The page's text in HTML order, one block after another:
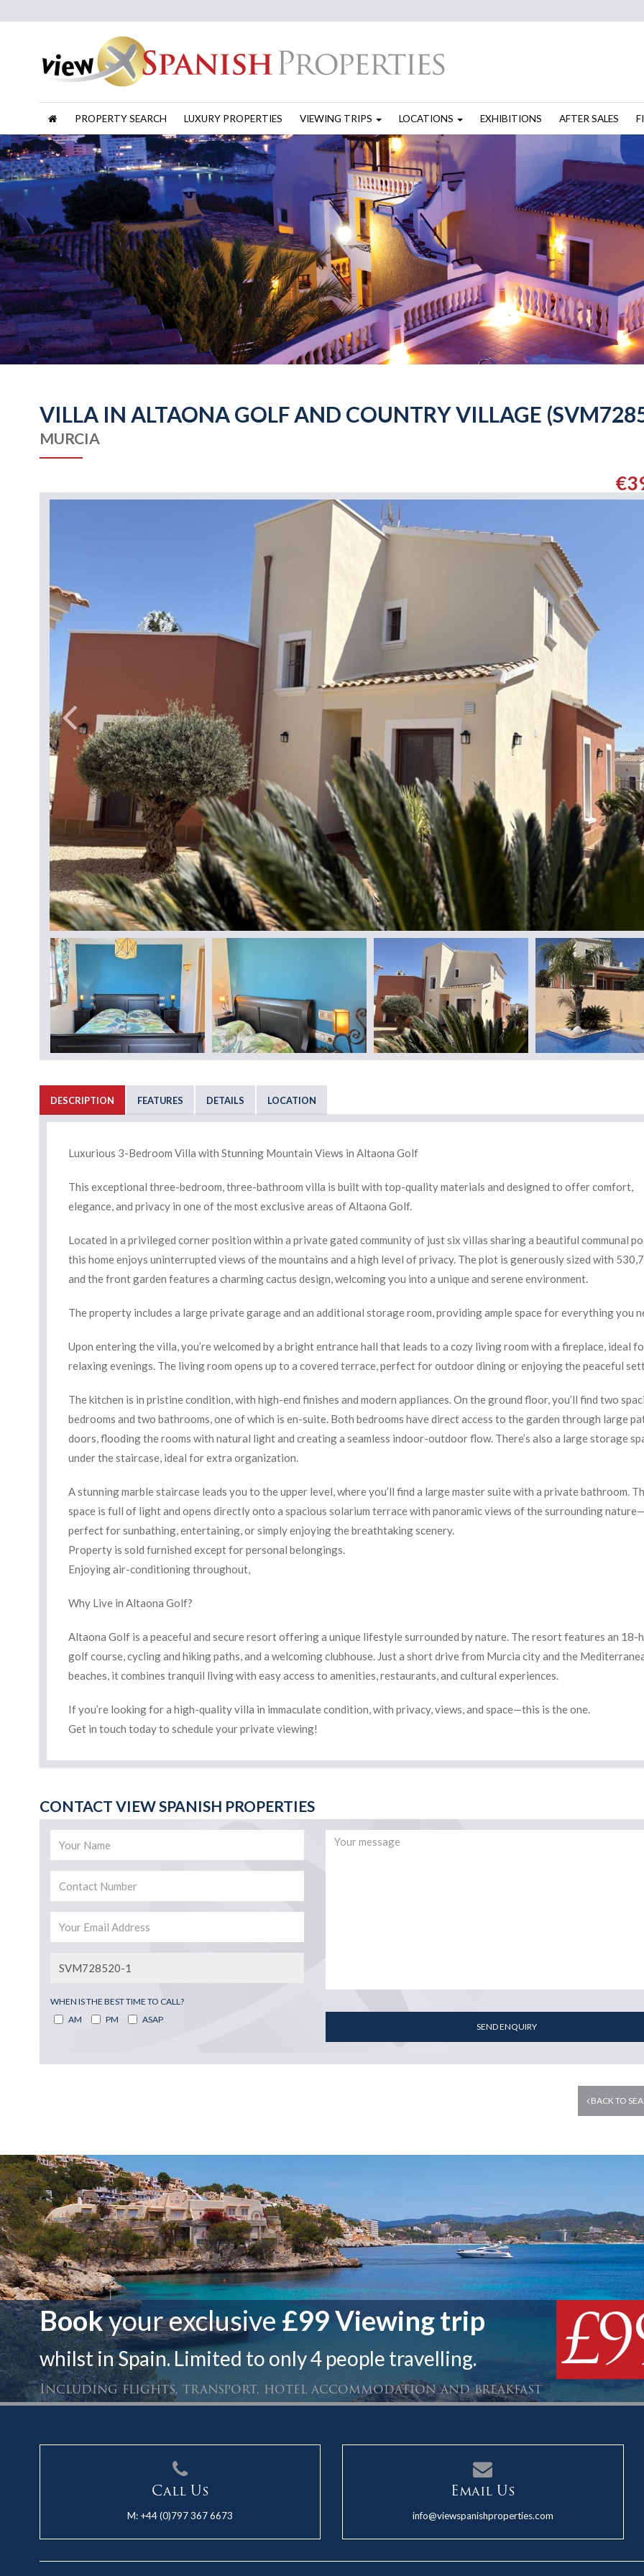
PROPERTY SEARCH LUXURY PROPERTIES VIEWING TRIPS LOCATIONS EXHIBITIONS AFTER SALES
VILLA IN ALTAONA GOLF AND COUNTRY VILLAGE
MURCIA
DESCRIPTION FEATURES DETAILS LOCATION
Luxurious 3-Bedroom Villa with Stunning Mountain Views in Altaona Golf
This exceptional three-bedroom, three-bathroom villa is built with top-quality materials and designed to offer comfort,
elegance, and privacy in one of the most exclusive areas of Altaona Golf.
Located in a privileged corner position within a private gated community of just six villas sharing a beautiful communal
this home enjoys uninterrupted views of the mountains and a high level of privacy. The plot is generously sized with
and the front garden features a charming cactus design, welcoming you into a unique and serene environment.
The property includes a large private garage and an additional storage room, providing ample space for everything you
Upon entering the villa, you’re welcomed by a bright entrance hall that leads to a cozy living room with a fireplace, ideal
relaxing evenings. The living room opens up to a covered terrace, perfect for outdoor dining or enjoying the peaceful
The kitchen is in pristine condition, with high-end finishes and modern appliances. On the ground floor, you’ll find two
bedrooms and two bathrooms, one of which is en-suite. Both bedrooms have direct access to the garden through large
doors, flooding the rooms with natural light and creating a seamless indoor-outdoor flow. There’s also a large storage
under the staircase, ideal for extra organization.
A stunning marble staircase leads you to the upper level, where you’ll find a large master suite with a private bathroom.
space is full of light and opens directly onto a spacious solarium terrace with panoramic views of the surrounding nature—
perfect for sunbathing, entertaining, or simply enjoying the breathtaking scenery.
Property is sold furnished except for personal belongings.
Enjoying air-conditioning throughout,
Why Live in Altaona Golf?
Altaona Golf is a peaceful and secure resort offering a unique lifestyle surrounded by nature. The resort features an 18-
golf course, cycling and hiking paths, and a welcoming clubhouse. Just a short drive from Murcia city and the
beaches, it combines tranquil living with easy access to amenities, restaurants, and cultural experiences.
If you’re looking for a high-quality villa in immaculate condition, with privacy, views, and space—this is the one.
Get in touch today to schedule your private viewing!
CONTACT VIEW SPANISH PROPERTIES
WHEN IS THE BEST TIME TO CALL?
AM
PM ASAP
SEND ENQUIRY
BACK TO
Bookyour exclusive £99 Viewing trip
whilst in Spain. Limited to only 4 people travelling.
Including flights, transport, hotel accommodation and breakfast
Call Us
M: +44 (0)797 367 6673
Email Us
info@viewspanishproperties.com